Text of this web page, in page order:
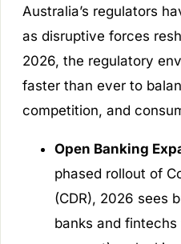
Australia’s regulators
as disruptive forces
2026, the regulatory
faster than ever to
competition, and
Open Banking
phased rollout of
(CDR), 2026 sees
banks and